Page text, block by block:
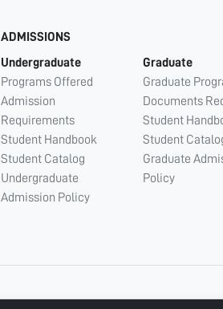
ADMISSIONS
Undergraduate
Programs Offered
Admission
Requirements
Student Handbook
Student Catalog
Undergraduate
Admission Policy
Graduate
Graduate
Documents
Student
Student
Graduate
Policy